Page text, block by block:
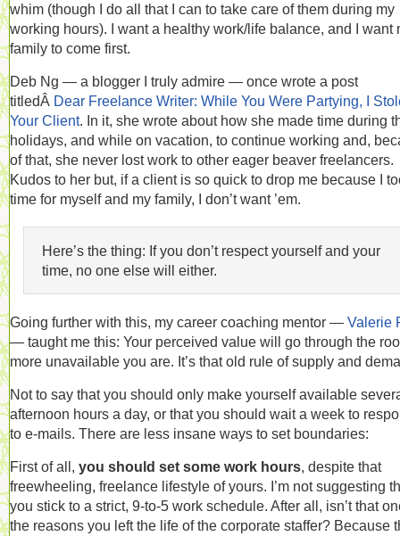
whim (though I do all that I can to take care of them during my
working hours). I want a healthy work/life balance, and I want
family to come first.
Deb Ng — a blogger I truly admire — once wrote a post
titledÂ Dear Freelance Writer: While You Were Partying, I
Your Client. In it, she wrote about how she made time during
holidays, and while on vacation, to continue working and,
of that, she never lost work to other eager beaver freelancers.
Kudos to her but, if a client is so quick to drop me because I
time for myself and my family, I don’t want ’em.
Here’s the thing: If you don’t respect yourself and your
time, no one else will either.
Going further with this, my career coaching mentor — Valerie
— taught me this: Your perceived value will go through the
more unavailable you are. It’s that old rule of supply and
Not to say that you should only make yourself available
afternoon hours a day, or that you should wait a week to
to e-mails. There are less insane ways to set boundaries:
First of all, you should set some work hours, despite that
freewheeling, freelance lifestyle of yours. I’m not suggesting
you stick to a strict, 9-to-5 work schedule. After all, isn’t that
the reasons you left the life of the corporate staffer? Because